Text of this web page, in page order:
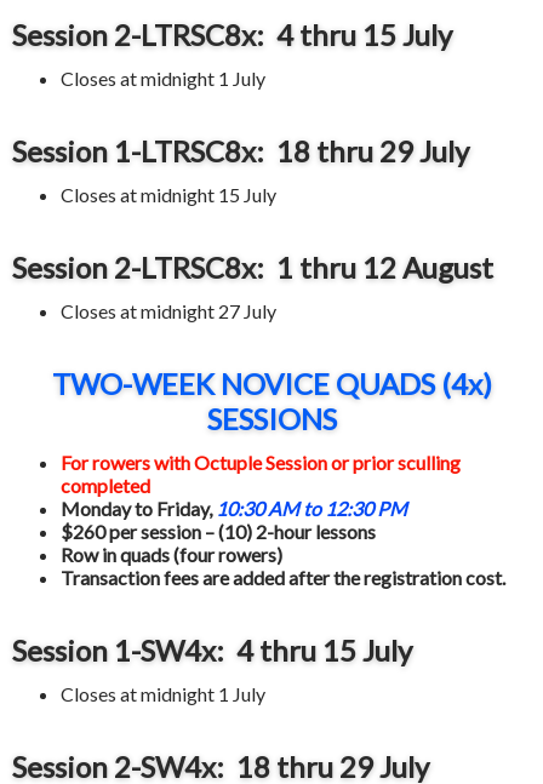
Session 2-LTRSC8x: 4 thru 15 July
Closes at midnight 1 July
Session 1-LTRSC8x: 18 thru 29 July
Closes at midnight 15 July
Session 2-LTRSC8x: 1 thru 12 August
Closes at midnight 27 July
TWO-WEEK NOVICE QUADS (4x)
SESSIONS
For rowers with Octuple Session or prior sculling
completed
Monday to Friday, 10:30 AM to 12:30 PM
$260 per session – (10) 2-hour lessons
Row in quads (four rowers)
Transaction fees are added after the registration cost.
Session 1-SW4x: 4 thru 15 July
Closes at midnight 1 July
Session 2-SW4x: 18 thru 29July